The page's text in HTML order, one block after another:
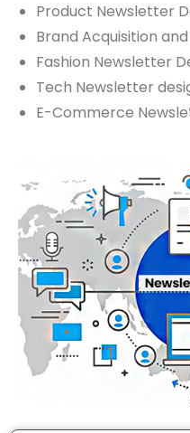
Product Newsletter
Brand Acquisition
Fashion Newsletter
Tech Newsletter
E-Commerce